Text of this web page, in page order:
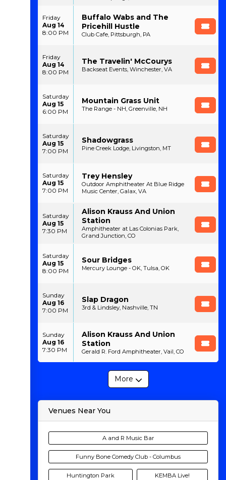
Venues Near You
A and R Music Bar
Funny Bone Comedy Club - Columbus
Huntington Park KEMBA Live!
Friday
Aug 14
8:00 PM
Buffalo Wabs and The
Pricehill Hustle
Club Cafe, Pittsburgh, PA
Friday
Aug 14
8:00 PM
The Travelin' McCourys
Backseat Events, Winchester, VA
Saturday
Aug 15
6:00 PM
Mountain Grass Unit
The Range - NH, Greenville, NH
Saturday
Aug 15
7:00 PM
Shadowgrass
Pine Creek Lodge, Livingston, MT
Saturday
Aug 15
7:00 PM
Trey Hensley
Outdoor Amphitheater At Blue Ridge
Music Center, Galax, VA
Saturday
Aug 15
7:30 PM
Alison Krauss And Union
Station
Amphitheater at Las Colonias Park,
Grand Junction, CO
Saturday
Aug 15
8:00 PM
Sour Bridges
Mercury Lounge - OK, Tulsa, OK
Sunday
Aug 16
7:00 PM
Slap Dragon
3rd & Lindsley, Nashville, TN
Sunday
Aug 16
7:30 PM
Alison Krauss And Union
Station
Gerald R. Ford Amphitheater, Vail, CO
More